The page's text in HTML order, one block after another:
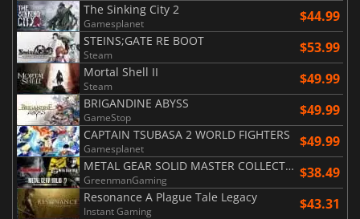
The Sinking City 2
Gamesplanet $44.99
STEINS;GATE RE BOOT
Steam $53.99
Mortal Shell II
Steam $49.99
BRIGANDINE ABYSS
GameStop $49.99
CAPTAIN TSUBASA 2 WORLD FIGHTERS
Gamesplanet $49.99
METAL GEAR SOLID MASTER COLLECTION Vol.2
GreenmanGaming $38.49
Resonance A Plague Tale Legacy
Instant Gaming $43.31